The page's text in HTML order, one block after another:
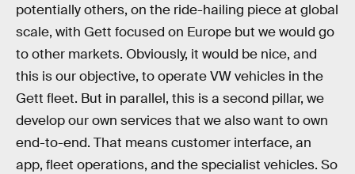
potentially others, on the ride-hailing piece at global
scale, with Gett focused on Europe but we would go
to other markets. Obviously, it would be nice, and
this is our objective, to operate VW vehicles in the
Gett fleet. But in parallel, this is a second pillar, we
develop our own services that we also want to own
end-to-end. That means customer interface, an
app, fleet operations, and the specialist vehicles. So